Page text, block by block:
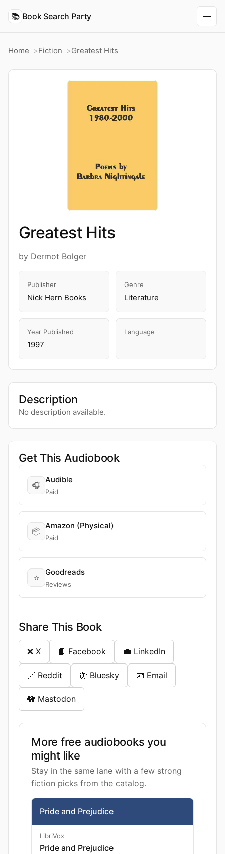
📚 Book Search Party
Home Fiction Greatest Hits
Greatest Hits
by Dermot Bolger
Publisher
Nick Hern Books
Genre
Literature
Year Published
1997
Language
Description
No description available.
Get This Audiobook
🎧
Audible
Paid
📦
Amazon (Physical)
Paid
⭐
Goodreads
Reviews
Share This Book
❌ X 📘 Facebook 💼 LinkedIn
🔗 Reddit 🦋 Bluesky 📧 Email
🐘 Mastodon
More free audiobooks you
might like
Stay in the same lane with a few strong
fiction picks from the catalog.
Pride and Prejudice
LibriVox
Pride and Prejudice